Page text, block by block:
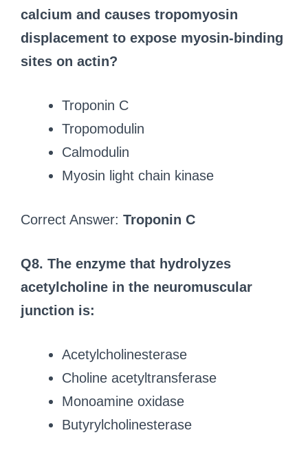
calcium and causes tropomyosin
displacement to expose myosin-binding
sites on actin?
Troponin C
Tropomodulin
Calmodulin
Myosin light chain kinase
Correct Answer: Troponin C
Q8. The enzyme that hydrolyzes
acetylcholine in the neuromuscular
junction is:
Acetylcholinesterase
Choline acetyltransferase
Monoamine oxidase
Butyrylcholinesterase